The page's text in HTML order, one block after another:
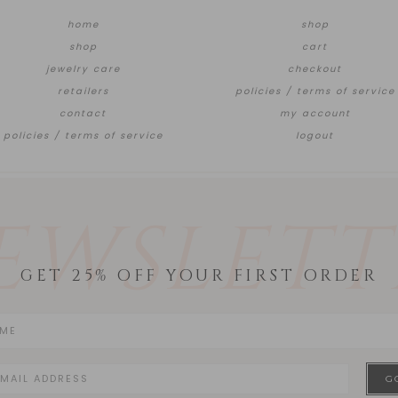
home
shop
jewelry care
retailers
contact
policies / terms of service
shop
cart
checkout
policies / terms of service
my account
logout
GET 25% OFF YOUR FIRST ORDER